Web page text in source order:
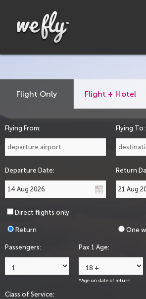
Flight Only Flight + Hotel
Flying From: Flying To:
Departure Date: Return
Direct flights only
Return One
Passengers: Pax 1 Age:
*Age on date of return
Class of Service: